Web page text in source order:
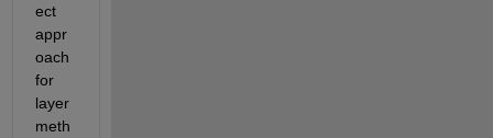
ect
appr
oach
for
layer
meth